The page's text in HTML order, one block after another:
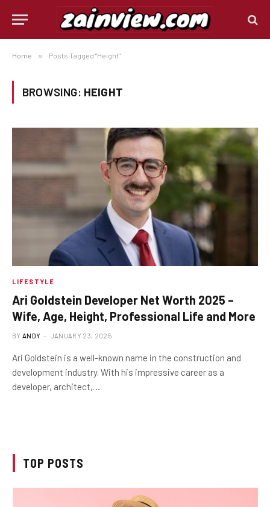
Home » Posts Tagged "Height"
BROWSING: HEIGHT
LIFESTYLE
Ari Goldstein Developer Net Worth 2025 –
Wife, Age, Height, Professional Life and More
BY ANDY JANUARY 23, 2025
Ari Goldstein is a well-known name in the construction and
development industry. With his impressive career as a
developer, architect,…
TOP POSTS